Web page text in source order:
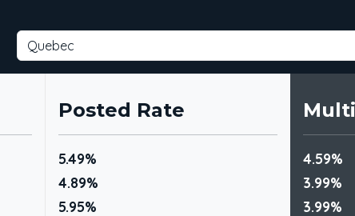
Posted Rate
5.49%
4.89%
5.95%
4.59%
3.99%
3.99%